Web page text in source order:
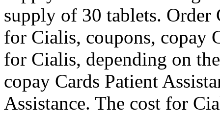
supply of 30 tablets.
for Cialis, coupons, copay
for Cialis, depending on
copay Cards Patient
Assistance. The cost for